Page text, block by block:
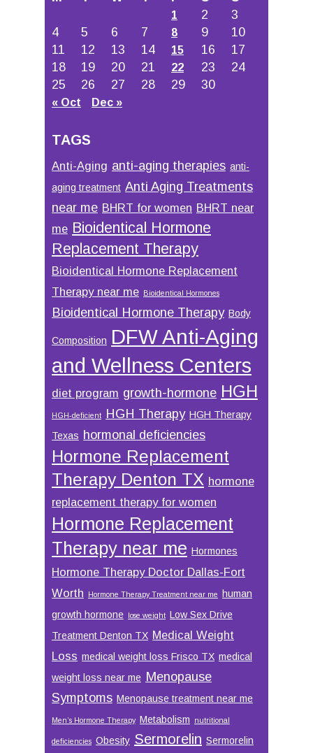
1 2
3
4
5 6 7 8 9
10
11
12 13 14 15 16
17
18
19 20 21 22 23
24
25
26 27 28 29 30
« Oct Dec »
TAGS
Anti-Aging anti-aging therapies anti-
aging treatment Anti Aging Treatments
near me BHRT for women BHRT near
me Bioidentical Hormone
Replacement Therapy
Bioidentical Hormone Replacement
Therapy near me Bioidentical Hormones
Bioidentical Hormone Therapy Body
Composition DFW Anti-Aging
and Wellness Centers
diet program growth-hormone HGH
HGH-deficient HGH Therapy HGH Therapy
Texas hormonal deficiencies
Hormone Replacement
Therapy Denton TX hormone
replacement therapy for women
Hormone Replacement
Therapy near me Hormones
Hormone Therapy Doctor Dallas-Fort
Worth
Hormone Therapy Treatment near me
human
growth hormone lose weight Low Sex Drive
Treatment Denton TX Medical Weight
Loss medical weight loss Frisco TX medical
weight loss near me Menopause
Symptoms Menopause treatment near me
Men’s Hormone Therapy Metabolism nutritional
deficiencies Obesity Sermorelin Sermorelin